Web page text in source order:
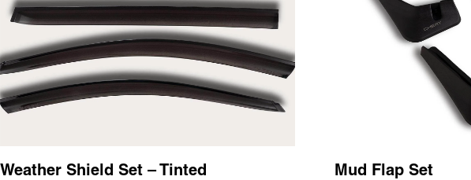
Weather Shield Set – Tinted Mud Flap Set